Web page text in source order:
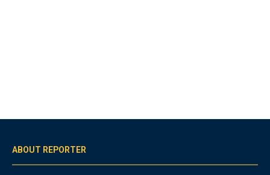
ABOUT REPORTER